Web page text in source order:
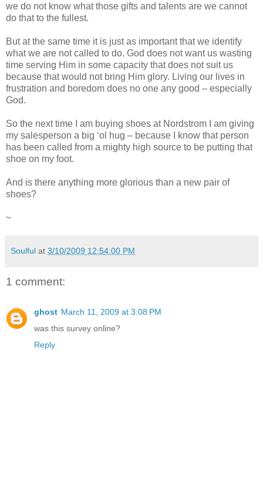
we do not know what those gifts and talents are we cannot
do that to the fullest.
But at the same time it is just as important that we identify
what we are not called to do. God does not want us wasting
time serving Him in some capacity that does not suit us
because that would not bring Him glory. Living our lives in
frustration and boredom does no one any good – especially
God.
So the next time I am buying shoes at Nordstrom I am giving
my salesperson a big ‘ol hug – because I know that person
has been called from a mighty high source to be putting that
shoe on my foot.
And is there anything more glorious than a new pair of
shoes?
~
Soulful at 3/10/2009 12:54:00 PM
1 comment:
ghost March 11, 2009 at 3:08 PM
was this survey online?
Reply